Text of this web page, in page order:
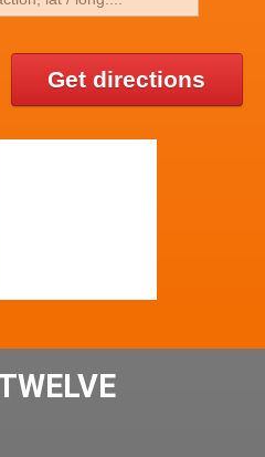
Get directions